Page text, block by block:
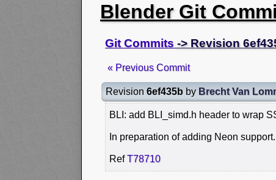
Blender Git
Git Commits -> Revision
« Previous Commit
Revision 6ef435b by Brecht Van
BLI: add BLI_simd.h header to wrap
In preparation of adding Neon support.
RefT78710